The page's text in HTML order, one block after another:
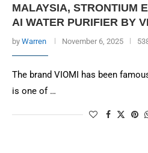
MALAYSIA, STRONTIUM
AI WATER PURIFIER BY
by Warren November 6, 2025
The brand VIOMI has been
is one of …